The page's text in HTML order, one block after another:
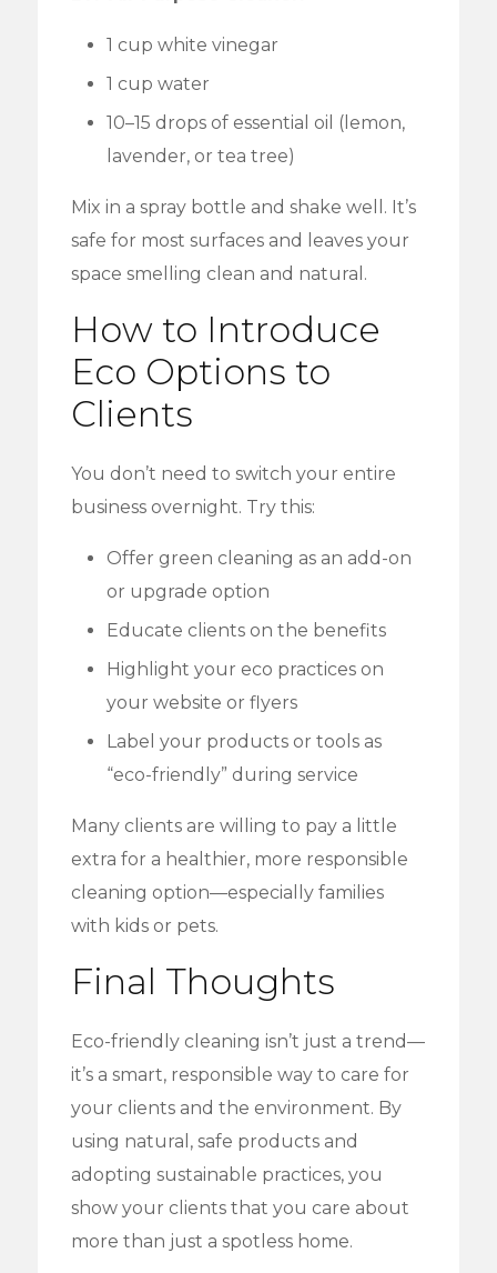
1 cup white vinegar
1 cup water
10–15 drops of essential oil (lemon,
lavender, or tea tree)
Mix in a spray bottle and shake well. It’s
safe for most surfaces and leaves your
space smelling clean and natural.
How to Introduce
Eco Options to
Clients
You don’t need to switch your entire
business overnight. Try this:
Offer green cleaning as an add-on
or upgrade option
Educate clients on the benefits
Highlight your eco practices on
your website or flyers
Label your products or tools as
“eco-friendly” during service
Many clients are willing to pay a little
extra for a healthier, more responsible
cleaning option—especially families
with kids or pets.
Final Thoughts
Eco-friendly cleaning isn’t just a trend—
it’s a smart, responsible way to care for
your clients and the environment. By
using natural, safe products and
adopting sustainable practices, you
show your clients that you care about
more than just a spotless home.